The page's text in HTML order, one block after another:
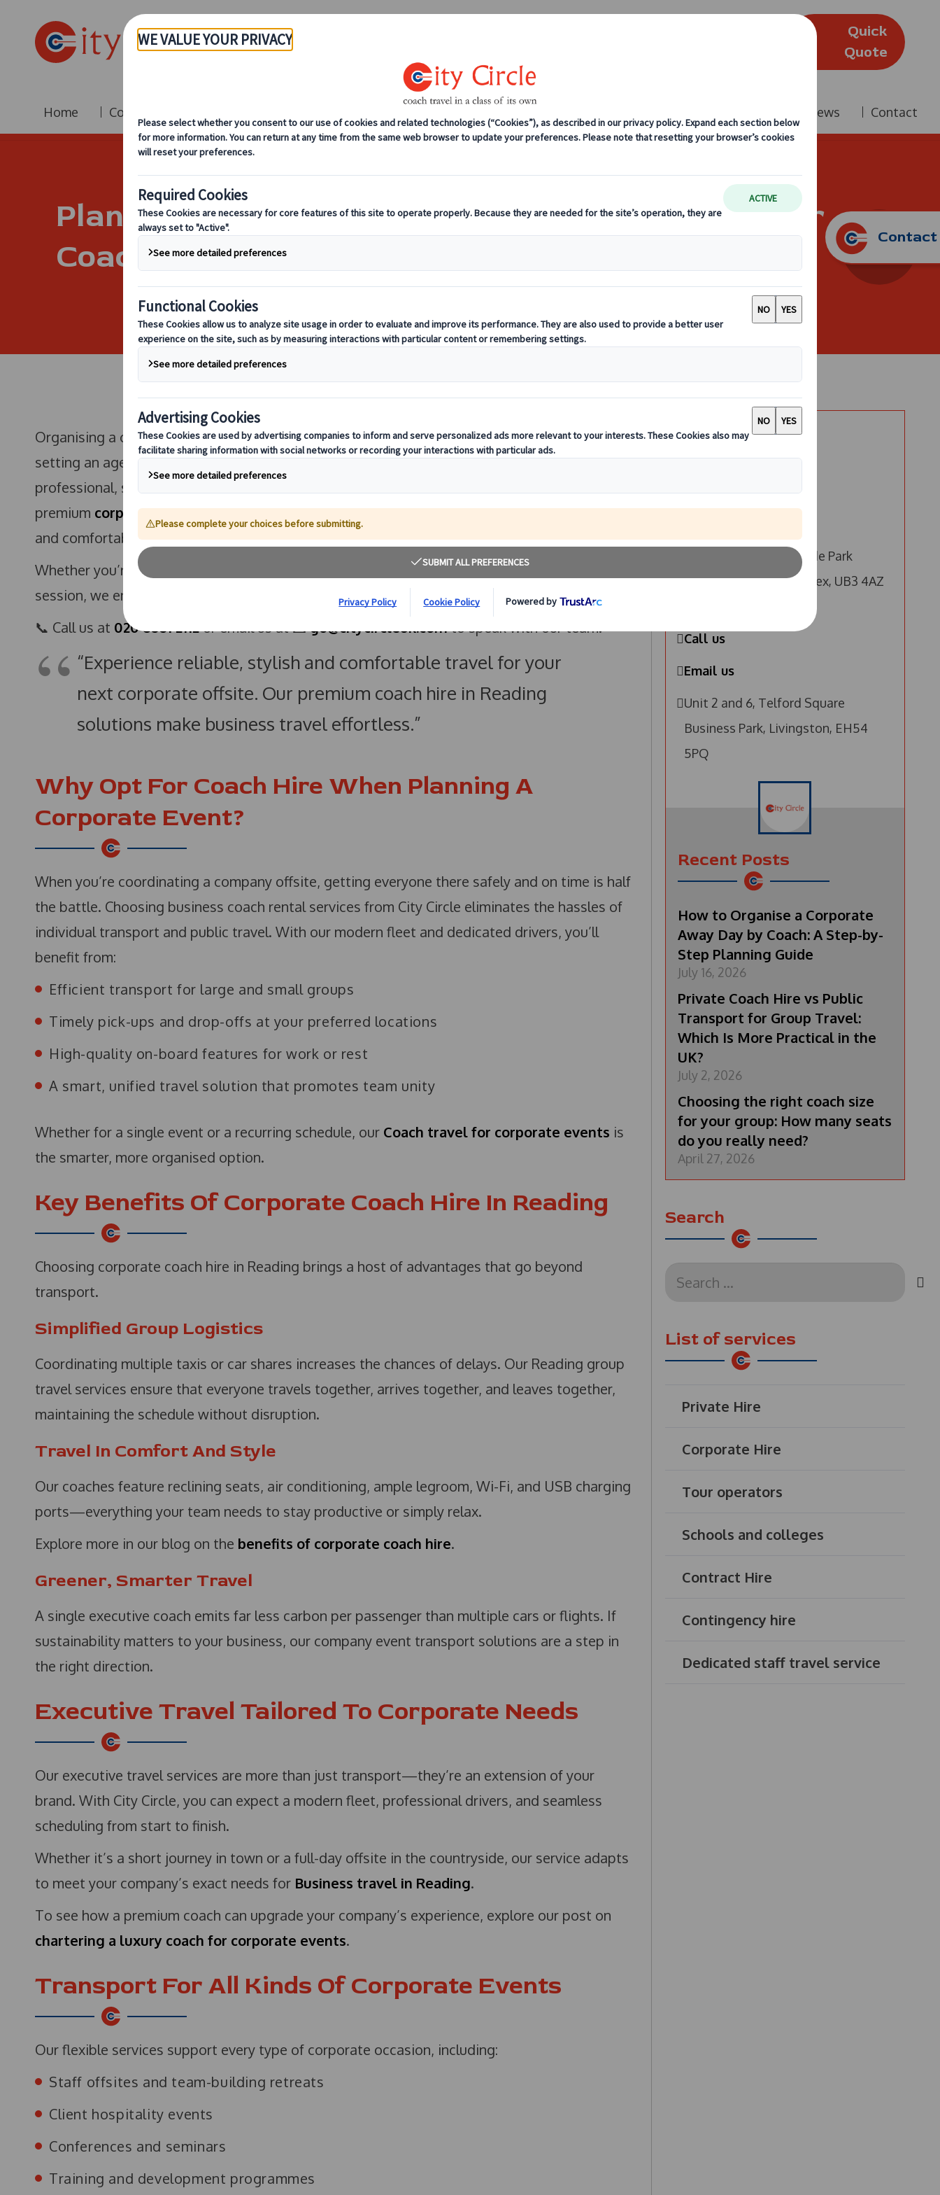
Quick
Quote
Home Coach Hire News Contact
Planning A Corporate Offsite In Reading? Consider
Coach Hire
Organising a corporate offsite in Reading involves more than simply selecting a venue or
setting an agenda—it starts with how your team gets there. At City Circle, we know that
professional, streamlined travel is crucial to the success of any company event. That’s why our
premium corporate coach hire in Readingservice is designed to deliver seamless, stress-free,
and comfortable transport from door to destination.
Whether you’re arranging a team-building day, leadership retreat, or corporate training
session, we ensure that your journey reflects the same standard of excellence as your event.
📞 Call us at 020 8561 2112or email us at 📧go@citycircleuk.comto speak with our team.
“Experience reliable, stylish and comfortable travel for your
next corporate offsite. Our premium coach hire in Reading
solutions make business travel effortless.”
Why Opt For Coach Hire When Planning A
Corporate Event?
When you’re coordinating a company offsite, getting everyone there safely and on time is half
the battle. Choosing business coach rental services from City Circle eliminates the hassles of
individual transport and public travel. With our modern fleet and dedicated drivers, you’ll
benefit from:
Efficient transport for large and small groups
Timely pick-ups and drop-offs at your preferred locations
High-quality on-board features for work or rest
A smart, unified travel solution that promotes team unity
Whether for a single event or a recurring schedule, our Coach travel for corporate events is
the smarter, more organised option.
Key Benefits Of Corporate Coach Hire In Reading
Choosing corporate coach hire in Reading brings a host of advantages that go beyond
transport.
Simplified Group Logistics
Coordinating multiple taxis or car shares increases the chances of delays. Our Reading group
travel services ensure that everyone travels together, arrives together, and leaves together,
maintaining the schedule without disruption.
Travel In Comfort And Style
Our coaches feature reclining seats, air conditioning, ample legroom, Wi-Fi, and USB charging
ports—everything your team needs to stay productive or simply relax.
Explore more in our blog on the benefits of corporate coach hire.
Greener, Smarter Travel
A single executive coach emits far less carbon per passenger than multiple cars or flights. If
sustainability matters to your business, our company event transport solutions are a step in
the right direction.
Executive Travel Tailored To Corporate Needs
Our executive travel services are more than just transport—they’re an extension of your
brand. With City Circle, you can expect a modern fleet, professional drivers, and seamless
scheduling from start to finish.
Whether it’s a short journey in town or a full-day offsite in the countryside, our service adapts
to meet your company’s exact needs for Business travel in Reading.
To see how a premium coach can upgrade your company’s experience, explore our post on
chartering a luxury coach for corporate events.
Transport For All Kinds Of Corporate Events
Our flexible services support every type of corporate occasion, including:
Staff offsites and team-building retreats
Client hospitality events
Conferences and seminars
Training and development programmes
Say Hello
Call us
4 Millington Road, Hyde Park
Hayes, Hayes, Middlesex, UB3 4AZ
Call us
Email us
Unit 2 and 6, Telford Square
Business Park, Livingston, EH54
5PQ
Recent Posts
How to Organise a Corporate
Away Day by Coach: A Step-by-
Step Planning Guide
July 16, 2026
Private Coach Hire vs Public
Transport for Group Travel:
Which Is More Practical in the
UK?
July 2, 2026
Choosing the right coach size
for your group: How many seats
do you really need?
April 27, 2026
Search
Search
List of services
Private Hire
Corporate Hire
Tour operators
Schools and colleges
Contract Hire
Contingency hire
Dedicated staff travel service
Contact